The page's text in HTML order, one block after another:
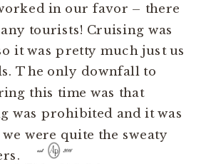
in our favor – there
tourists! Cruising was
it was pretty much just us
The only downfall to
this time was that
was prohibited and it was
were quite the sweaty